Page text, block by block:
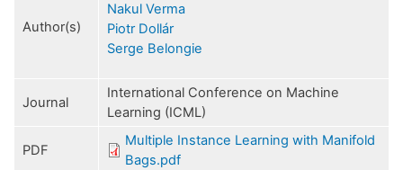
Author(s)
Nakul Verma
Piotr Dollár
Serge Belongie
Journal
International Conference on Machine
Learning (ICML)
PDF
Multiple Instance Learning with Manifold
Bags.pdf